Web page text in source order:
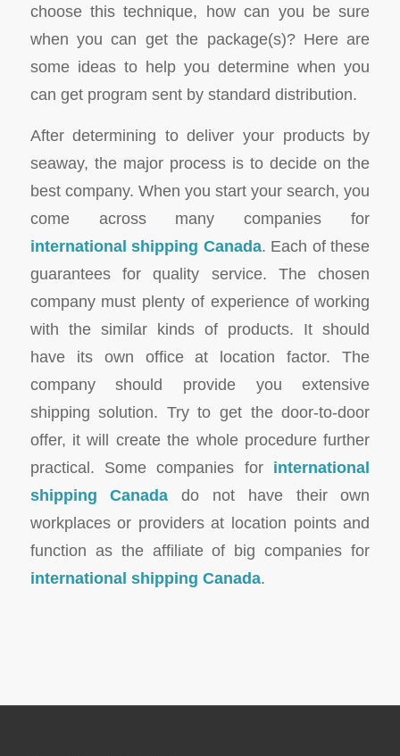
choose this technique, how can you be sure
when you can get the package(s)? Here are
some ideas to help you determine when you
can get program sent by standard distribution.
After determining to deliver your products by
seaway, the major process is to decide on the
best company. When you start your search, you
come across many companies for
international shipping Canada. Each of these
guarantees for quality service. The chosen
company must plenty of experience of working
with the similar kinds of products. It should
have its own office at location factor. The
company should provide you extensive
shipping solution. Try to get the door-to-door
offer, it will create the whole procedure further
practical. Some companies for international
shipping Canada do not have their own
workplaces or providers at location points and
function as the affiliate of big companies for
international shipping Canada.